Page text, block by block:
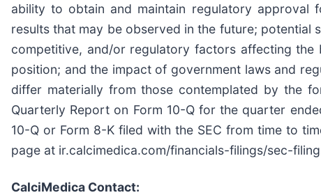
ability to obtain and maintain regulatory approval
results that may be observed in the future; potential
competitive, and/or regulatory factors affecting the
position; and the impact of government laws and
differ materially from those contemplated by the
Quarterly Report on Form 10-Q for the quarter
10-Q or Form 8-K filed with the SEC from time to
page at ir.calcimedica.com/financials-filings/sec-
CalciMedica Contact: